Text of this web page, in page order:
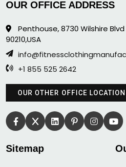
OUR OFFICE ADDRESS
Penthouse, 8730 Wilshire
90210,USA
+1 855 525 2642
OUR OTHER OFFICE LOCATION
Sitemap